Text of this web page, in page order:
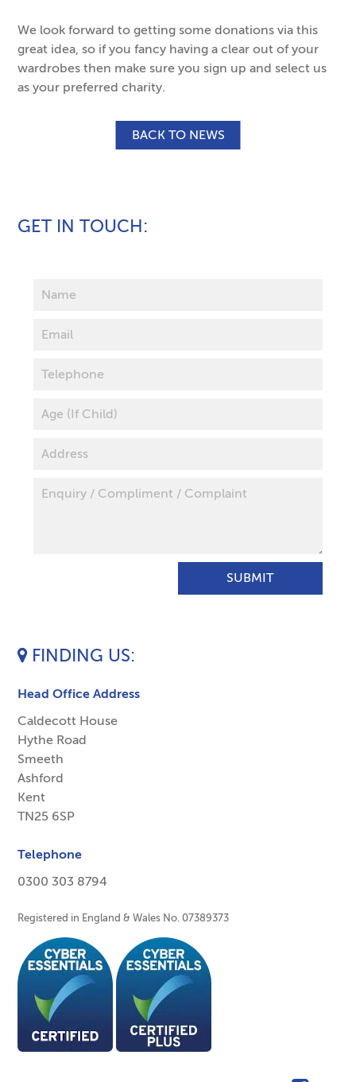
We look forward to getting some donations via this
great idea, so if you fancy having a clear out of your
wardrobes then make sure you sign up and select us
as your preferred charity.
BACK TO NEWS
GET IN TOUCH
FINDING US
Head Office Address
Caldecott House
Hythe Road
Smeeth
Ashford
Kent
TN25 6SP
Telephone
0300 303 8794
Registered in England & Wales No. 07389373